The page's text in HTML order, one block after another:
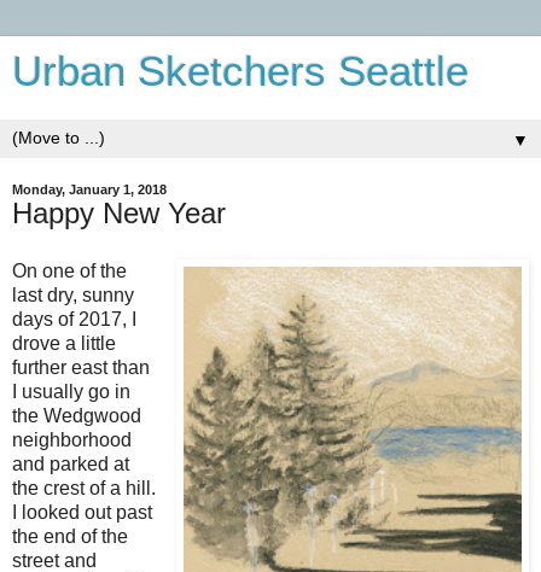
Urban Sketchers Seattle
▼
Monday, January 1, 2018
Happy New Year
On one of the
last dry, sunny
days of 2017, I
drove a little
further east than
I usually go in
the Wedgwood
neighborhood
and parked at
the crest of a hill.
I looked out past
the end of the
street and